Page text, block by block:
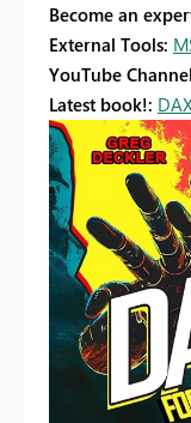
Become an
External Tools:
YouTube
Latest book!: